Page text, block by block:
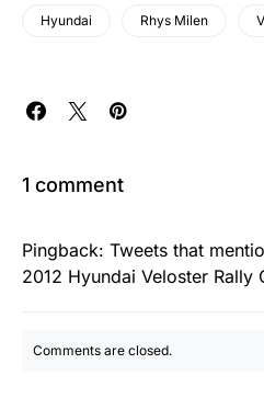
Hyundai Rhys Milen
1 comment
Pingback: Tweets that
2012 Hyundai Veloster Rally
Comments are closed.